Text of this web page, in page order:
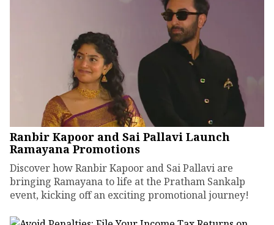
Ranbir Kapoor and Sai Pallavi Launch
Ramayana Promotions
Discover how Ranbir Kapoor and Sai Pallavi are
bringing Ramayana to life at the Pratham Sankalp
event, kicking off an exciting promotional journey!